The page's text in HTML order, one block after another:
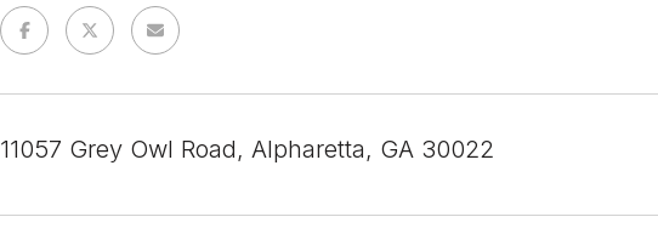
11057 Grey Owl Road, Alpharetta, GA 30022